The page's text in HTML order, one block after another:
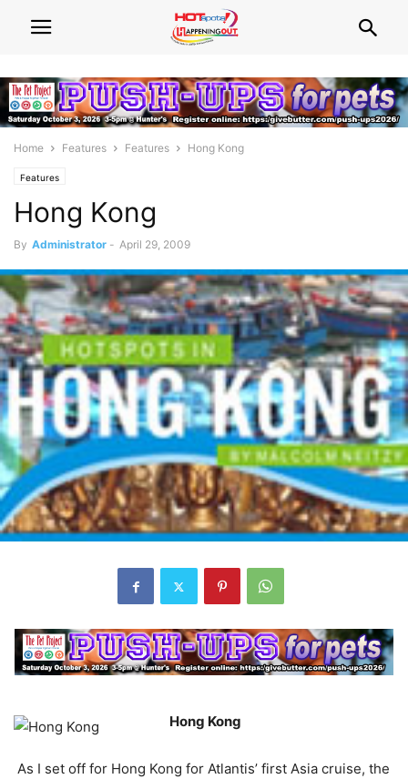
Home Features Features Hong Kong
Features
Hong Kong
By Administrator - April 29, 2009
Hong Kong
As I set off for Hong Kong for Atlantis’ first Asia cruise, the